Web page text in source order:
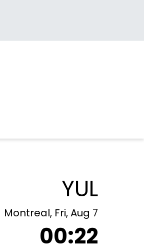
YUL
Montreal, Fri, Aug 7
00:22